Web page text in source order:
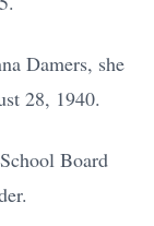
Damers, she
28, 1940.
Board